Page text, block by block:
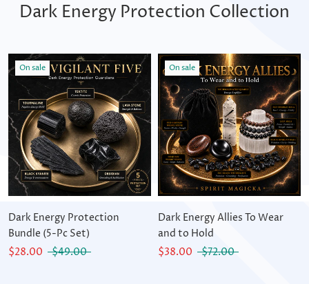
Dark Energy Protection Collection
On sale
Dark Energy Protection
Bundle (5-Pc Set)
$28.00
$49.00
On sale
Dark Energy Allies To Wear
and to Hold
$38.00
$72.00